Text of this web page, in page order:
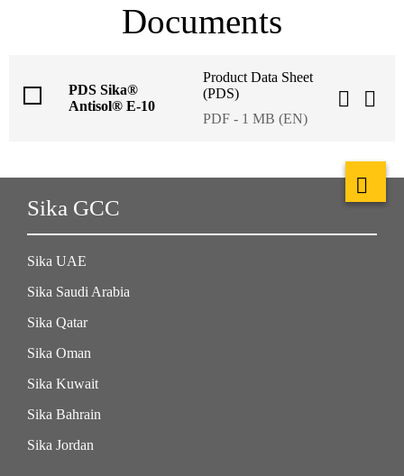
Documents
PDS Sika®
Antisol® E-10
Product Data Sheet
(PDS)
PDF - 1 MB (EN)
Sika GCC
Sika UAE
Sika Saudi Arabia
Sika Qatar
Sika Oman
Sika Kuwait
Sika Bahrain
Sika Jordan